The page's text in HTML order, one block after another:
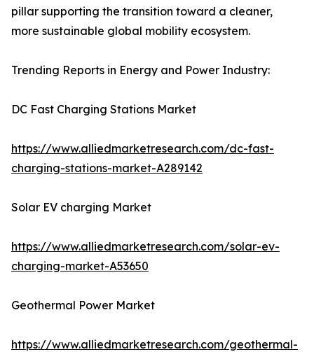
pillar supporting the transition toward a cleaner,
more sustainable global mobility ecosystem.
Trending Reports in Energy and Power Industry:
DC Fast Charging Stations Market
https://www.alliedmarketresearch.com/dc-fast-
charging-stations-market-A289142
Solar EV charging Market
https://www.alliedmarketresearch.com/solar-ev-
charging-market-A53650
Geothermal Power Market
https://www.alliedmarketresearch.com/geothermal-